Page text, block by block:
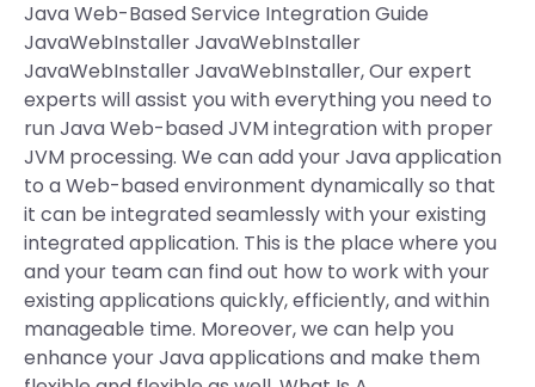
Java Web-Based Service Integration Guide
JavaWebInstaller JavaWebInstaller
JavaWebInstaller JavaWebInstaller, Our expert
experts will assist you with everything you need to
run Java Web-based JVM integration with proper
JVM processing. We can add your Java application
to a Web-based environment dynamically so that
it can be integrated seamlessly with your existing
integrated application. This is the place where you
and your team can find out how to work with your
existing applications quickly, efficiently, and within
manageable time. Moreover, we can help you
enhance your Java applications and make them